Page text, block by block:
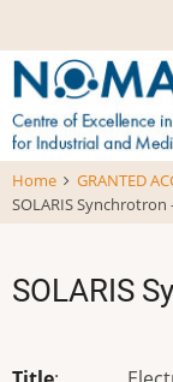
to
main
content
Home
GRANTED
SOLARIS Synchrotron
SOLARIS